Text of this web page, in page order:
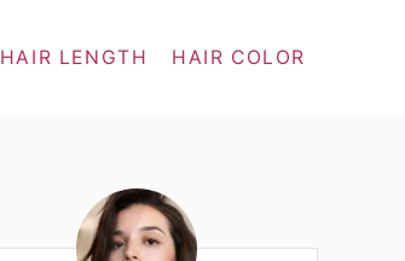
HAIR LENGTH HAIR COLOR